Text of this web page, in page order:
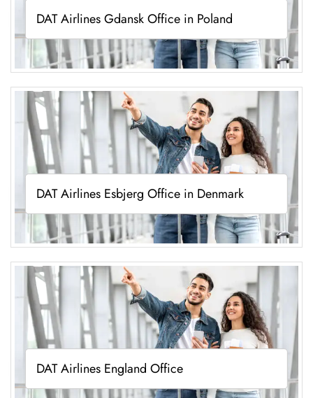
DAT Airlines Gdansk Office in Poland
DAT Airlines Esbjerg Office in Denmark
DAT Airlines England Office